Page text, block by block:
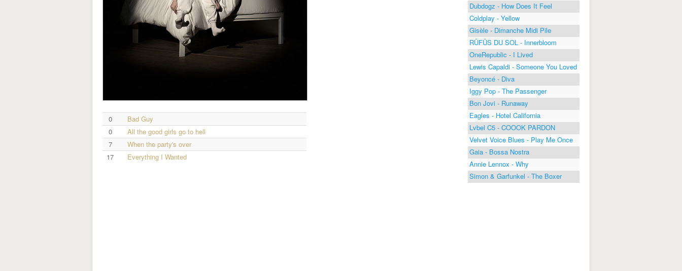
0
Bad Guy
0
All the good girls go to hell
7
When the party's over
17
Everything I Wanted
Dubdogz - How Does It Feel
Coldplay - Yellow
Gisèle - Dimanche Midi Pile
RÜFÜS DU SOL - Innerbloom
OneRepublic - I Lived
Lewis Capaldi - Someone You Loved
Beyoncé - Diva
Iggy Pop - The Passenger
Bon Jovi - Runaway
Eagles - Hotel California
Lvbel C5 - COOOK PARDON
Velvet Voice Blues - Play Me Once
Gaia - Bossa Nostra
Annie Lennox - Why
Simon & Garfunkel - The Boxer